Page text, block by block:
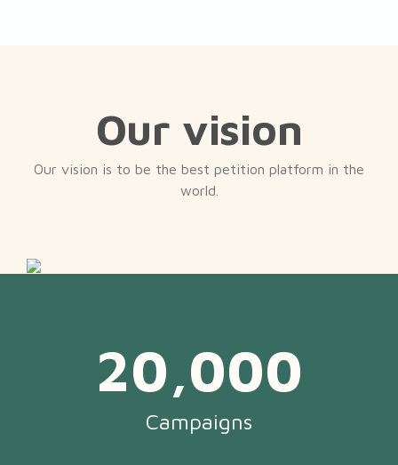
Our vision
Our vision is to be the best petition platform in the
world.
20,000
Campaigns